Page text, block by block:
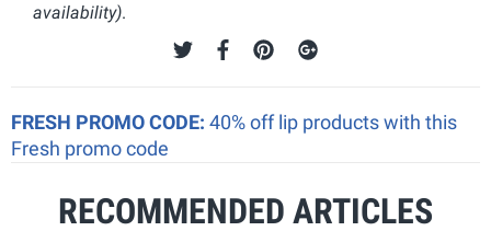
availability).
FRESH PROMO CODE: 40% off lip products with this
Fresh promo code
RECOMMENDED ARTICLES